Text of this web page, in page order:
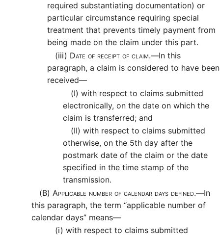
required substantiating documentation) or
particular circumstance requiring special
treatment that prevents timely payment from
being made on the claim under this part.
(iii) Date of receipt of claim.—In this
paragraph, a claim is considered to have been
received—
(I) with respect to claims submitted
electronically, on the date on which the
claim is transferred; and
(II) with respect to claims submitted
otherwise, on the 5th day after the
postmark date of the claim or the date
specified in the time stamp of the
transmission.
(B) Applicable number of calendar days defined.—In
this paragraph, the term “applicable number of
calendar days” means—
(i) with respect to claims submitted